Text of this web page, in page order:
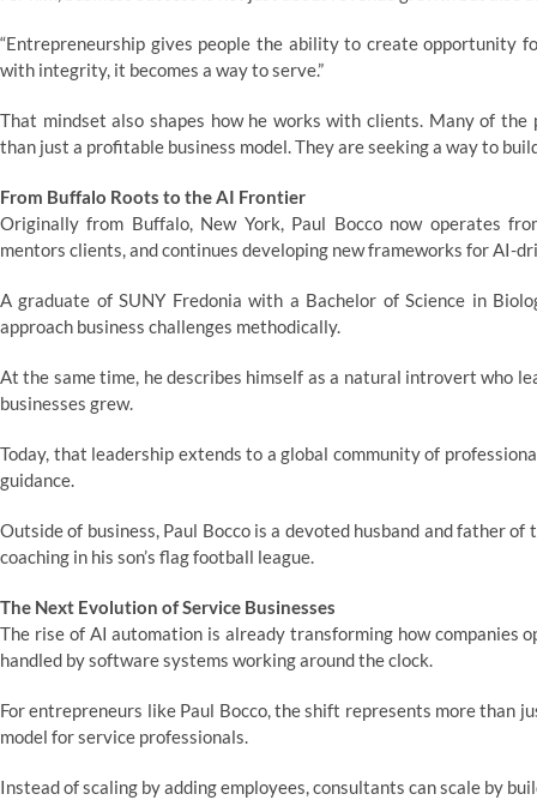
“Entrepreneurship gives people the ability to create opportunity
with integrity, it becomes a way to serve.”
That mindset also shapes how he works with clients. Many of
than just a profitable business model. They are seeking a way to
From Buffalo Roots to the AI Frontier
Originally from Buffalo, New York, Paul Bocco now operates
mentors clients, and continues developing new frameworks for AI-
A graduate of SUNY Fredonia with a Bachelor of Science in
approach business challenges methodically.
At the same time, he describes himself as a natural introvert who
businesses grew.
Today, that leadership extends to a global community of
guidance.
Outside of business, Paul Bocco is a devoted husband and father
coaching in his son’s flag football league.
The Next Evolution of Service Businesses
The rise of AI automation is already transforming how companies
handled by software systems working around the clock.
For entrepreneurs like Paul Bocco, the shift represents more than
model for service professionals.
Instead of scaling by adding employees, consultants can scale by